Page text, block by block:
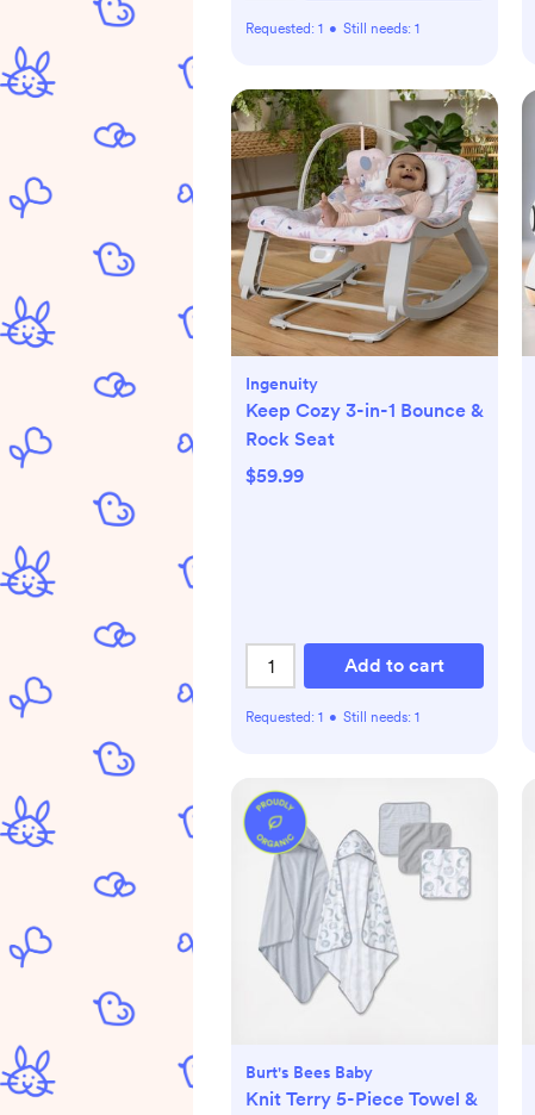
Requested: 1 • Still needs: 1
Ingenuity
Keep Cozy 3-in-1 Bounce &
Rock Seat
$59.99
Add to cart
Requested: 1 • Still needs: 1
Burt's Bees Baby
Knit Terry 5-Piece Towel &